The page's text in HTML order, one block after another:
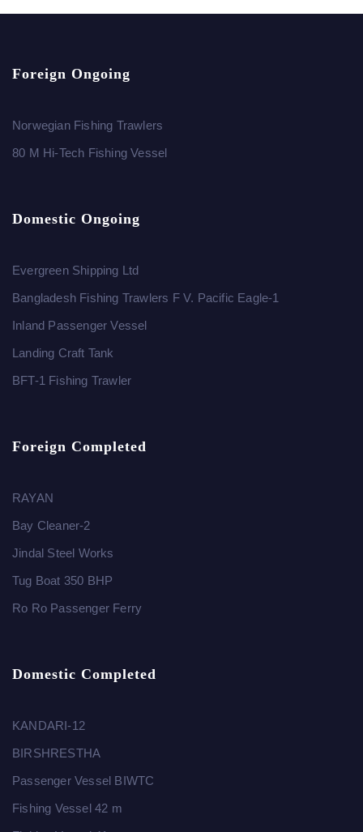
Foreign Ongoing
Norwegian Fishing Trawlers
80 M Hi-Tech Fishing Vessel
Domestic Ongoing
Evergreen Shipping Ltd
Bangladesh Fishing Trawlers F V. Pacific Eagle-1
Inland Passenger Vessel
Landing Craft Tank
BFT-1 Fishing Trawler
Foreign Completed
RAYAN
Bay Cleaner-2
Jindal Steel Works
Tug Boat 350 BHP
Ro Ro Passenger Ferry
Domestic Completed
KANDARI-12
BIRSHRESTHA
Passenger Vessel BIWTC
Fishing Vessel 42 m